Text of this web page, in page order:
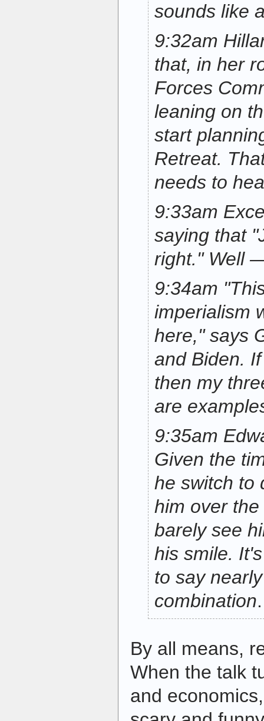
sounds like
9:32am
that, in her
Forces
leaning on
start
Retreat.
needs to
9:33am
saying that
right." Well
9:34am
imperialism
here," says
and Biden.
then my
are
9:35am
Given the
he switch to
him over
barely see
his smile.
to say
combination.
By all means,
When the talk
and